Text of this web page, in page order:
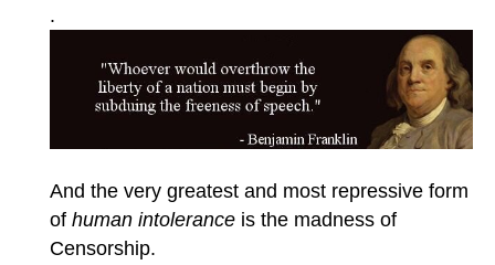
.
And the very greatest and most repressive form
of human intolerance is the madness of
Censorship.